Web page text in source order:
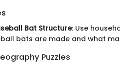
Bat Structure: Use
bats are made and what
Puzzles